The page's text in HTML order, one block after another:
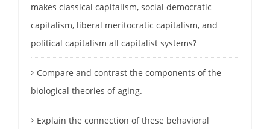
makes classical capitalism, social democratic
capitalism, liberal meritocratic capitalism, and
political capitalism all capitalist systems?
Compare and contrast the components of the
biological theories of aging.
Explain the connection of these behavioral